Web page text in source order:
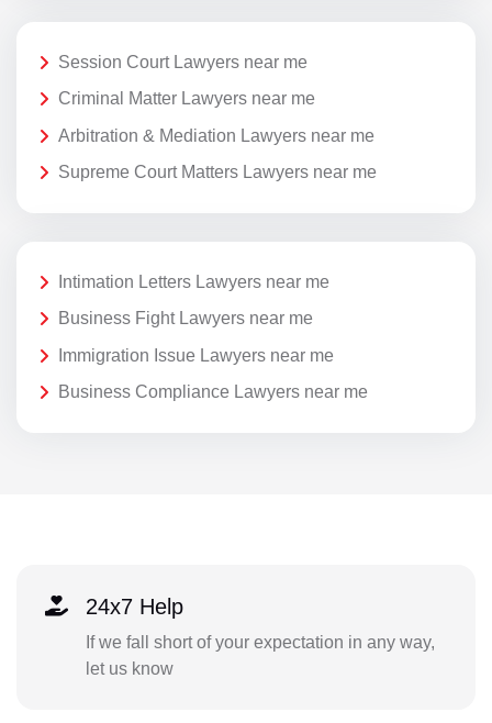
Session Court Lawyers near me
Criminal Matter Lawyers near me
Arbitration & Mediation Lawyers near me
Supreme Court Matters Lawyers near me
Intimation Letters Lawyers near me
Business Fight Lawyers near me
Immigration Issue Lawyers near me
Business Compliance Lawyers near me
24x7 Help
If we fall short of your expectation in any way,
let us know